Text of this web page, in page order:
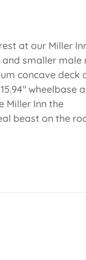
at our Miller
smaller male
concave deck
wheelbase
Miller Inn the
beast on the